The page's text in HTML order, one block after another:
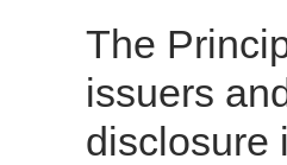
The
issuers
disclosure